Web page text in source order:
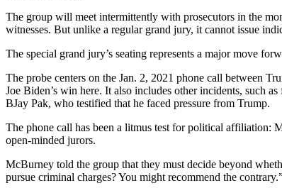
The group will meet intermittently with prosecutors in the
witnesses. But unlike a regular grand jury, it cannot issue
The special grand jury’s seating represents a major move
The probe centers on the Jan. 2, 2021 phone call between
Joe Biden’s win here. It also includes other incidents, such
BJay Pak, who testified that he faced pressure from Trump.
The phone call has been a litmus test for political affiliation:
open-minded jurors.
McBurney told the group that they must decide beyond
pursue criminal charges? You might recommend the